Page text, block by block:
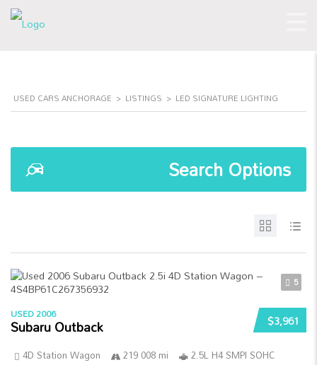
USED CARS ANCHORAGE > LISTINGS > LED SIGNATURE LIGHTING
Search Options
5
$3,961
USED 2006
Subaru Outback
4D Station Wagon 219 008 mi
2.5L H4 SMPI SOHC